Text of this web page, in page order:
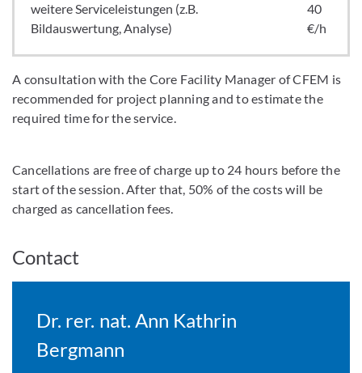
weitere Serviceleistungen (z.B.
Bildauswertung, Analyse)
40
€/h
A consultation with the Core Facility Manager of CFEM is
recommended for project planning and to estimate the
required time for the service.
Cancellations are free of charge up to 24 hours before the
start of the session. After that, 50% of the costs will be
charged as cancellation fees.
Contact
Dr. rer. nat. Ann Kathrin
Bergmann